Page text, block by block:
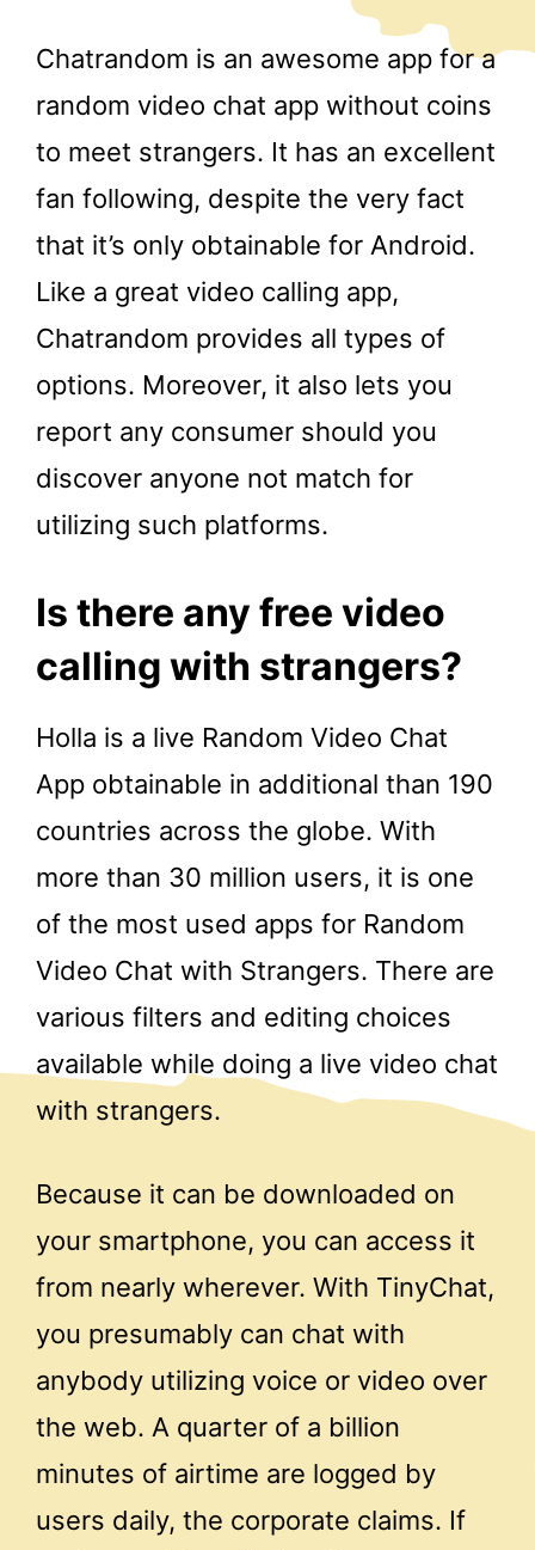
Chatrandom is an awesome app for a
random video chat app without coins
to meet strangers. It has an excellent
fan following, despite the very fact
that it’s only obtainable for Android.
Like a great video calling app,
Chatrandom provides all types of
options. Moreover, it also lets you
report any consumer should you
discover anyone not match for
utilizing such platforms.
Is there any free video
calling with strangers?
Holla is a live Random Video Chat
App obtainable in additional than 190
countries across the globe. With
more than 30 million users, it is one
of the most used apps for Random
Video Chat with Strangers. There are
various filters and editing choices
available while doing a live video chat
with strangers.
Because it can be downloaded on
your smartphone, you can access it
from nearly wherever. With TinyChat,
you presumably can chat with
anybody utilizing voice or video over
the web. A quarter of a billion
minutes of airtime are logged by
users daily, the corporate claims. If